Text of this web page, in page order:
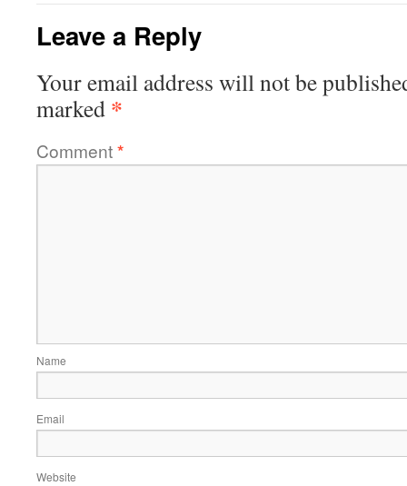
Leave a Reply
Your email address will not be
marked *
Comment*
Name
Email
Website